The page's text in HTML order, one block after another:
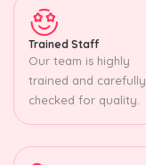
Trained Staff
Our team is highly
trained and carefully
checked for quality.